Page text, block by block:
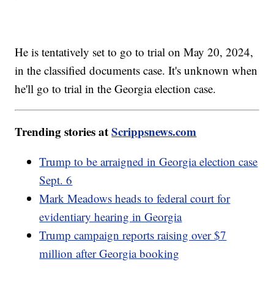
He is tentatively set to go to trial on May 20, 2024,
in the classified documents case. It's unknown when
he'll go to trial in the Georgia election case.
Trending stories atScrippsnews.com
Trump to be arraigned in Georgia election case
Sept. 6
Mark Meadows heads to federal court for
evidentiary hearing in Georgia
Trump campaign reports raising over $7
million after Georgia booking